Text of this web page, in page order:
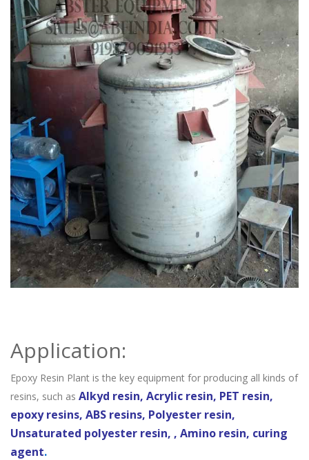
Application:
Epoxy Resin Plant is the key equipment for producing all kinds of
resins, such as Alkyd resin, Acrylic resin, PET resin,
epoxy resins, ABS resins, Polyester resin,
Unsaturated polyester resin, , Amino resin, curing
agent.